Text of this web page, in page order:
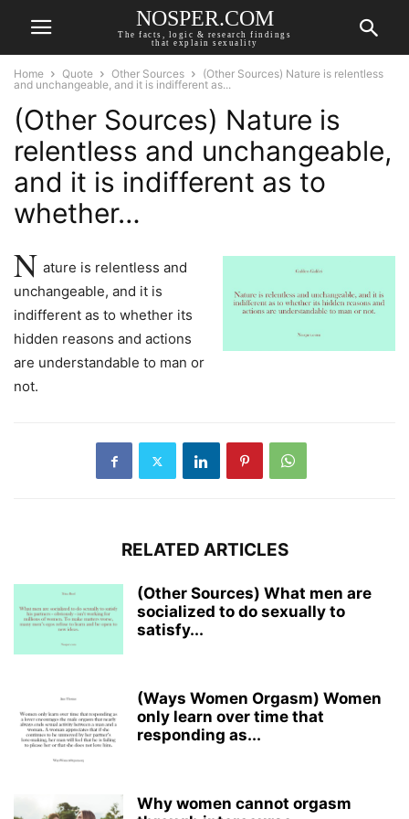
NOSPER.COM
The facts, logic & research findings
that explain sexuality
Home Quote Other Sources
(Other Sources) Nature is relentless
and unchangeable, and it is indifferent as...
(Other Sources) Nature is
relentless and unchangeable,
and it is indifferent as to
whether…
N ature is relentless and
unchangeable, and it is
indifferent as to whether its
hidden reasons and actions
are understandable to man or
not.
RELATED ARTICLES
(Other Sources) What men are
socialized to do sexually to
satisfy...
(Ways Women Orgasm) Women
only learn over time that
responding as...
Why women cannot orgasm